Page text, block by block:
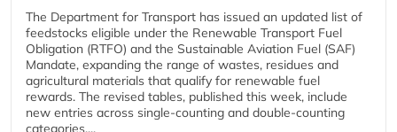
The Department for Transport has issued an updated list of
feedstocks eligible under the Renewable Transport Fuel
Obligation (RTFO) and the Sustainable Aviation Fuel (SAF)
Mandate, expanding the range of wastes, residues and
agricultural materials that qualify for renewable fuel
rewards. The revised tables, published this week, include
new entries across single‑counting and double‑counting
categories,...